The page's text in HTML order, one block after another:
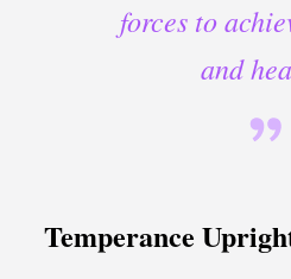
forces to
and
Temperance